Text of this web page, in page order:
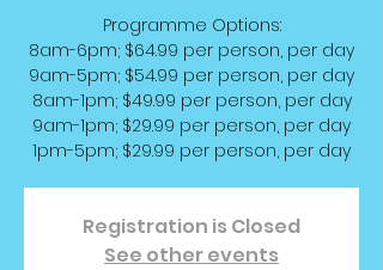
Programme Options:
8am-6pm; $64.99 per person, per day
9am-5pm; $54.99 per person, per day
8am-1pm; $49.99 per person, per day
9am-1pm; $29.99 per person, per day
1pm-5pm; $29.99 per person, per day
Registration is Closed
See other events